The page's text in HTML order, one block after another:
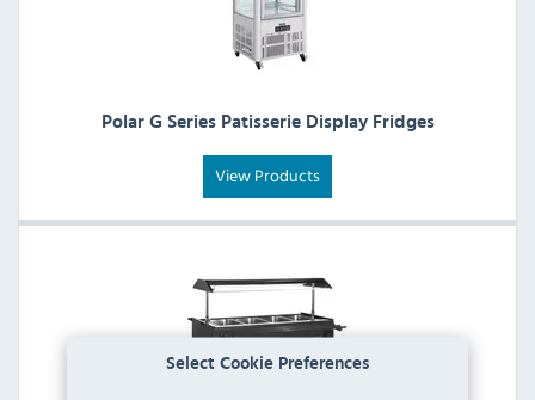
Select Cookie Preferences
Polar G Series Patisserie Display Fridges
View Products